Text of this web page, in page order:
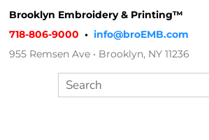
Brooklyn Embroidery & Printing™
718-806-9000 • info@broEMB.com
955 Remsen Ave • Brooklyn, NY 11236